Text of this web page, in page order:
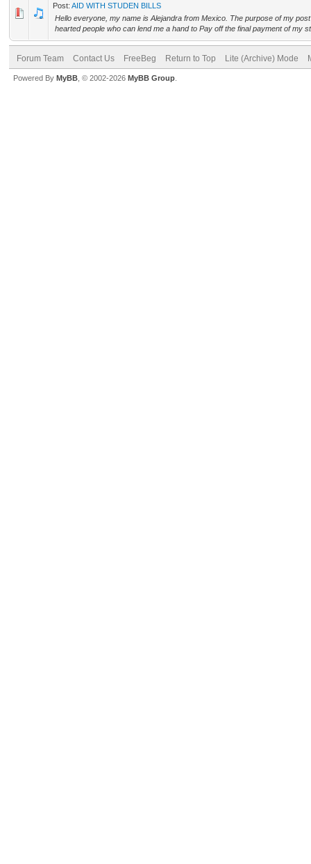
Post: AID WITH STUDEN BILLS
Hello everyone, my name is Alejandra from Mexico. The purpose of my
hearted people who can lend me a hand to Pay off the final payment of my
Forum Team Contact Us FreeBeg Return to Top Lite (Archive) Mode
Powered By MyBB , © 2002-2026 MyBB Group